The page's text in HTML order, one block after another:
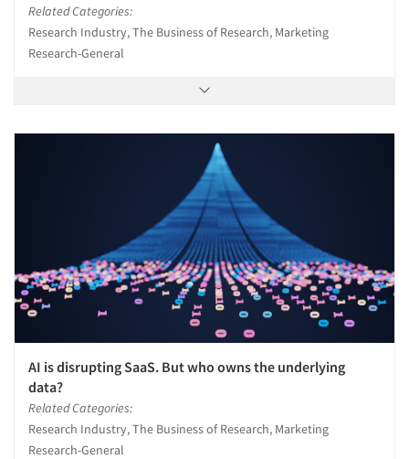
Related Categories:
Research Industry, The Business of Research, Marketing
Research-General
AI is disrupting SaaS. But who owns the underlying
data?
Related Categories:
Research Industry, The Business of Research, Marketing
Research-General